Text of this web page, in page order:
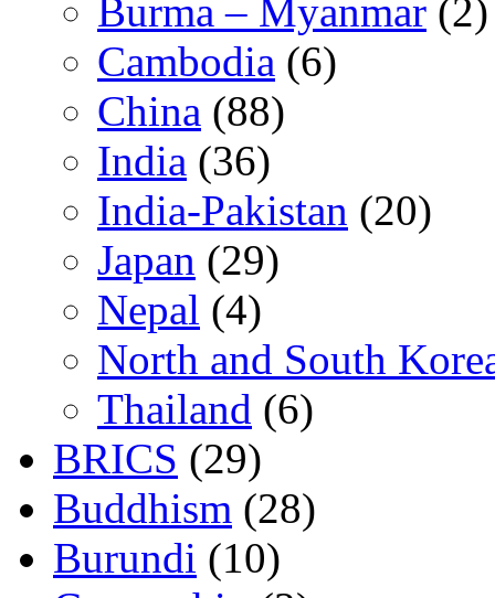
Burma – Myanmar (2)
Cambodia (6)
China (88)
India (36)
India-Pakistan (20)
Japan (29)
Nepal (4)
North and South
Thailand (6)
BRICS (29)
Buddhism (28)
Burundi (10)